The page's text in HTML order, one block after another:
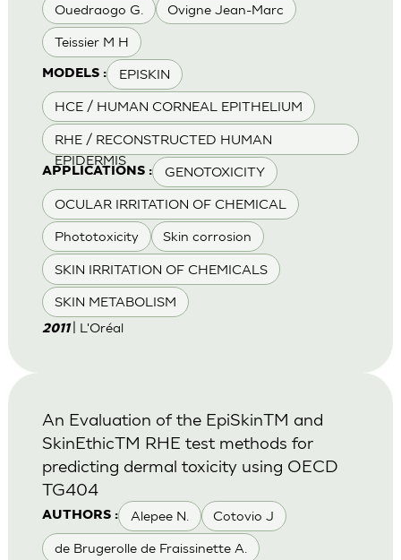
Ouedraogo G. Ovigne Jean-Marc
Teissier M H
MODELS : EPISKIN
HCE / HUMAN CORNEAL EPITHELIUM
RHE / RECONSTRUCTED HUMAN
EPIDERMIS
APPLICATIONS : GENOTOXICITY
OCULAR IRRITATION OF CHEMICAL
Phototoxicity Skin corrosion
SKIN IRRITATION OF CHEMICALS
SKIN METABOLISM
2011 | L'Oréal
AUTHORS : Alepee N. Cotovio J
de Brugerolle de Fraissinette A.
An Evaluation of the EpiSkinTM and
SkinEthicTM RHE test methods for
predicting dermal toxicity using OECD
TG404